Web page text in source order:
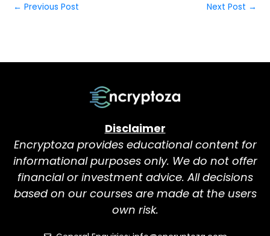
← Previous Post Next Post →
Disclaimer
Encryptoza provides educational content for
informational purposes only. We do not offer
financial or investment advice. All decisions
based on our courses are made at the users
own risk.